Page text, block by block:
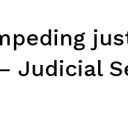
Judicial